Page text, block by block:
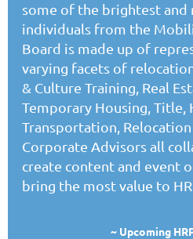
some of the brightest and
individuals from the
Board is made up of
varying facets of
& Culture Training, Real
Temporary Housing, Title,
Transportation,
Corporate Advisors all
create content and event
bring the most value to
~ Upcoming